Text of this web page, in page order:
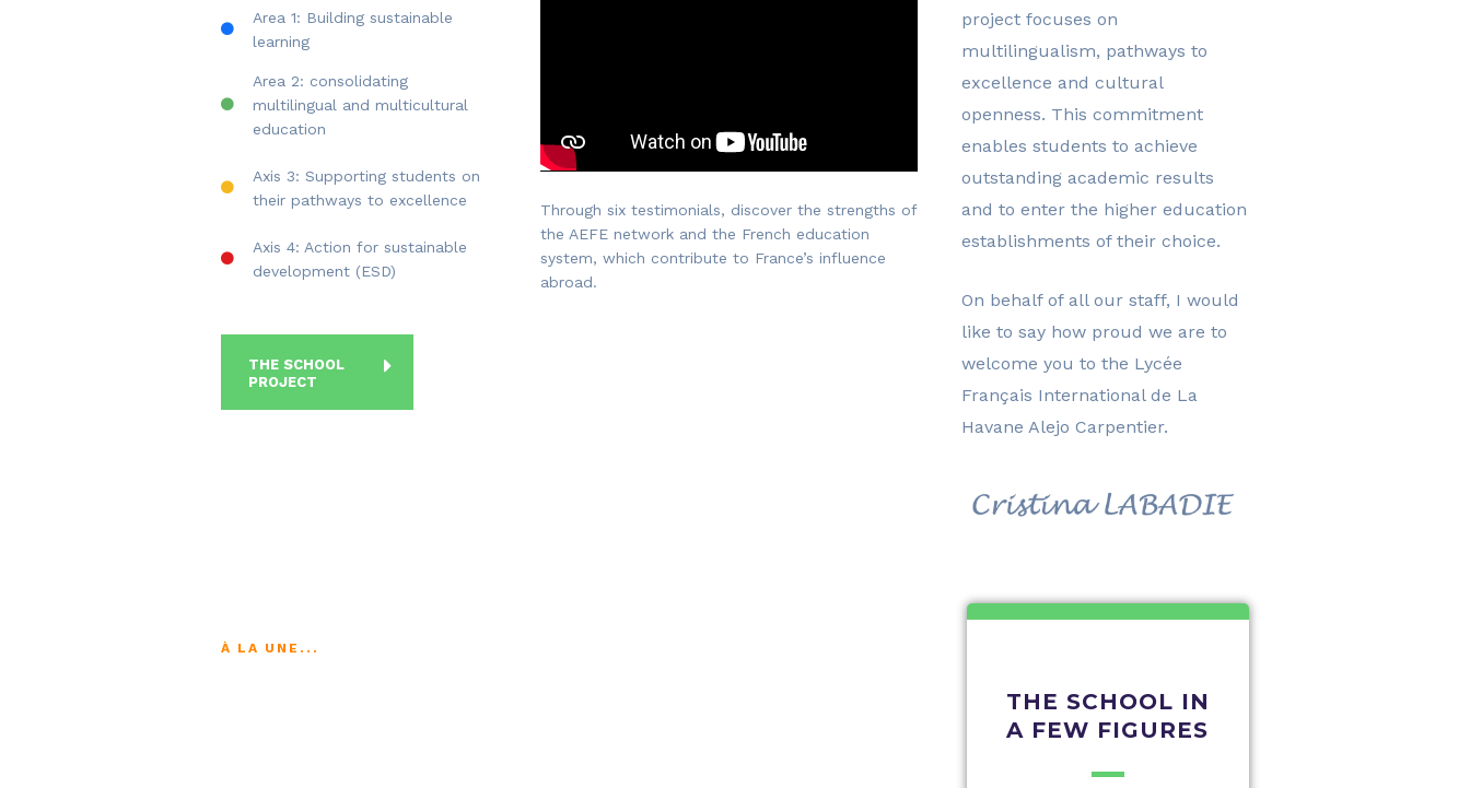
Area 1: Building sustainable
learning
Area 2: consolidating
multilingual and multicultural
education
Axis 3: Supporting students on
their pathways to excellence
Axis 4: Action for sustainable
development (ESD)
THE SCHOOL
PROJECT
Through six testimonials, discover the strengths of
the AEFE network and the French education
system, which contribute to France’s influence
abroad.
project focuses on
multilingualism, pathways to
excellence and cultural
openness. This commitment
enables students to achieve
outstanding academic results
and to enter the higher education
establishments of their choice.
On behalf of all our staff, I would
like to say how proud we are to
welcome you to the Lycée
Français International de La
Havane Alejo Carpentier.
À LA UNE...
THE SCHOOL IN
A FEW FIGURES